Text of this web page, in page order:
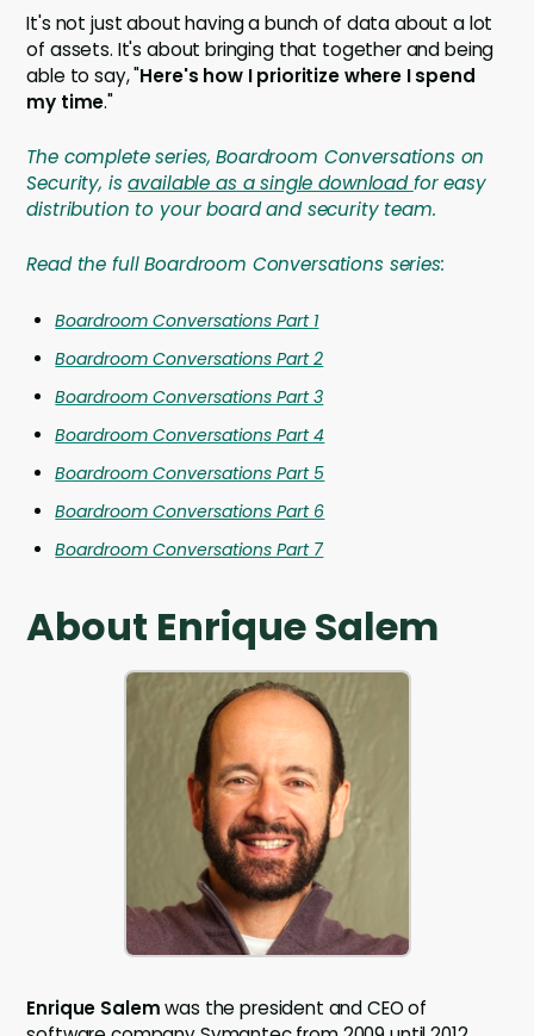
It's not just about having a bunch of data about a lot
of assets. It's about bringing that together and being
able to say, "Here's how I prioritize where I spend
my time."
The complete series, Boardroom Conversations on
Security, isavailable as a single downloadfor easy
distribution to your board and security team.
Read the full Boardroom Conversations series:
Boardroom Conversations Part 1
Boardroom Conversations Part 2
Boardroom Conversations Part 3
Boardroom Conversations Part 4
Boardroom Conversations Part 5
Boardroom Conversations Part 6
Boardroom Conversations Part 7
About Enrique Salem
Enrique Salemwas the president and CEO of